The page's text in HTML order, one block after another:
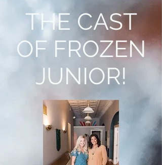
THE CAST
OF FROZEN
JUNIOR!